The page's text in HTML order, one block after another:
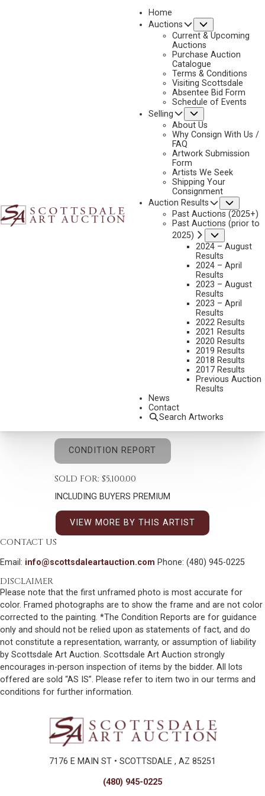
Home
Auctions
Current & Upcoming
Auctions
Purchase Auction
Catalogue
Terms & Conditions
Visiting Scottsdale
Absentee Bid Form
Schedule of Events
Selling
About Us
Why Consign With Us /
FAQ
Artwork Submission
Form
Artists We Seek
Shipping Your
Consignment
Auction Results
Past Auctions (2025+)
Past Auctions (prior to
2025)
2024 – August
Results
2024 – April
Results
2023 – August
Results
2023 – April
Results
2022 Results
2021 Results
2020 Results
2019 Results
2018 Results
2017 Results
Previous Auction
Results
News
Contact
Search Artworks
NEXT
SIGNED AND DATED 1987 LOWER RIGHT
CONDITION REPORT
SOLD FOR: $5,100.00
INCLUDING BUYERS PREMIUM
VIEW MORE BY THIS ARTIST
CONTACT US
Email: info@scottsdaleartauction.com Phone: (480) 945-0225
DISCLAIMER
Please note that the first unframed photo is most accurate for
color. Framed photographs are to show the frame and are not color
corrected to the painting. *The Condition Reports are for guidance
only and should not be relied upon as statements of fact, and do
not constitute a representation, warranty, or assumption of liability
by Scottsdale Art Auction. Scottsdale Art Auction strongly
encourages in-person inspection of items by the bidder. All lots
offered are sold “AS IS”. Please refer to item two in our terms and
conditions for further information.
7176 E MAIN ST • SCOTTSDALE , AZ 85251
(480) 945-0225